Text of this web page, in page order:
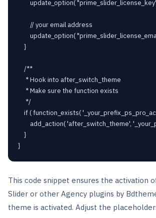
update_option(
This code snippet ensures the activation
Slider or other Agency plugins by
theme is activated. Adjust the